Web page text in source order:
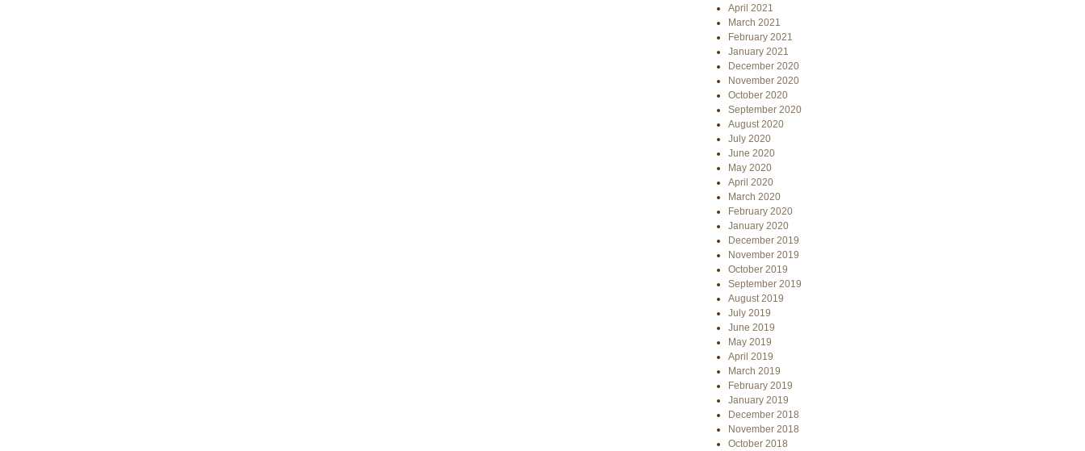
April 2021
March 2021
February 2021
January 2021
December 2020
November 2020
October 2020
September 2020
August 2020
July 2020
June 2020
May 2020
April 2020
March 2020
February 2020
January 2020
December 2019
November 2019
October 2019
September 2019
August 2019
July 2019
June 2019
May 2019
April 2019
March 2019
February 2019
January 2019
December 2018
November 2018
October 2018